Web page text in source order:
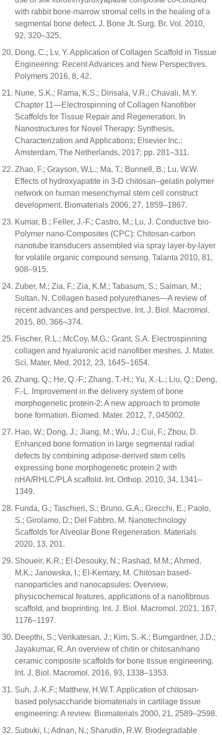
with rabbit bone-marrow stromal cells in the healing of a
segmental bone defect. J. Bone Jt. Surg. Br. Vol. 2010,
92, 320–325.
Dong, C.; Lv, Y. Application of Collagen Scaffold in Tissue
Engineering: Recent Advances and New Perspectives.
Polymers 2016, 8, 42.
Nune, S.K.; Rama, K.S.; Dirisala, V.R.; Chavali, M.Y.
Chapter 11—Electrospinning of Collagen Nanofiber
Scaffolds for Tissue Repair and Regeneration. In
Nanostructures for Novel Therapy: Synthesis,
Characterization and Applications; Elsevier Inc.:
Amsterdam, The Netherlands, 2017; pp. 281–311.
Zhao, F.; Grayson, W.L.; Ma, T.; Bunnell, B.; Lu, W.W.
Effects of hydroxyapatite in 3-D chitosan–gelatin polymer
network on human mesenchymal stem cell construct
development. Biomaterials 2006, 27, 1859–1867.
Kumar, B.; Feller, J.-F.; Castro, M.; Lu, J. Conductive bio-
Polymer nano-Composites (CPC): Chitosan-carbon
nanotube transducers assembled via spray layer-by-layer
for volatile organic compound sensing. Talanta 2010, 81,
908–915.
Zuber, M.; Zia, F.; Zia, K.M.; Tabasum, S.; Salman, M.;
Sultan, N. Collagen based polyurethanes—A review of
recent advances and perspective. Int. J. Biol. Macromol.
2015, 80, 366–374.
Fischer, R.L.; McCoy, M.G.; Grant, S.A. Electrospinning
collagen and hyaluronic acid nanofiber meshes. J. Mater.
Sci. Mater. Med. 2012, 23, 1645–1654.
Zhang, Q.; He, Q.-F.; Zhang, T.-H.; Yu, X.-L.; Liu, Q.; Deng,
F.-L. Improvement in the delivery system of bone
morphogenetic protein-2: A new approach to promote
bone formation. Biomed. Mater. 2012, 7, 045002.
Hao, W.; Dong, J.; Jiang, M.; Wu, J.; Cui, F.; Zhou, D.
Enhanced bone formation in large segmental radial
defects by combining adipose-derived stem cells
expressing bone morphogenetic protein 2 with
nHA/RHLC/PLA scaffold. Int. Orthop. 2010, 34, 1341–
1349.
Funda, G.; Taschieri, S.; Bruno, G.A.; Grecchi, E.; Paolo,
S.; Girolamo, D.; Del Fabbro, M. Nanotechnology
Scaffolds for Alveolar Bone Regeneration. Materials
2020, 13, 201.
Shoueir, K.R.; El-Desouky, N.; Rashad, M.M.; Ahmed,
M.K.; Janowska, I.; El-Kemary, M. Chitosan based-
nanoparticles and nanocapsules: Overview,
physicochemical features, applications of a nanofibrous
scaffold, and bioprinting. Int. J. Biol. Macromol. 2021, 167,
1176–1197.
Deepthi, S.; Venkatesan, J.; Kim, S.-K.; Bumgardner, J.D.;
Jayakumar, R. An overview of chitin or chitosan/nano
ceramic composite scaffolds for bone tissue engineering.
Int. J. Biol. Macromol. 2016, 93, 1338–1353.
Suh, J.-K.F.; Matthew, H.W.T. Application of chitosan-
based polysaccharide biomaterials in cartilage tissue
engineering: A review. Biomaterials 2000, 21, 2589–2598.
Subuki, I.; Adnan, N.; Sharudin, R.W. Biodegradable